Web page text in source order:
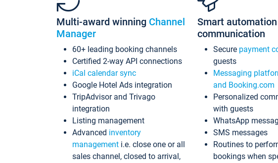
Multi-award winning Channel
Manager
60+ leading booking channels
Certified 2-way API connections
iCal calendar sync
Google Hotel Ads integration
TripAdvisor and Trivago
integration
Listing management
Advanced inventory
management i.e. close one or all
sales channel, closed to arrival,
Smart
communication
Secure payment
guests
Messaging
and Booking.com
Personalized
with guests
WhatsApp
SMS messages
Routines to
bookings when